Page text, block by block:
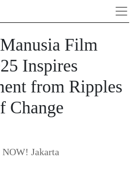
Film
Inspires
from Ripples
Change
NOW! Jakarta